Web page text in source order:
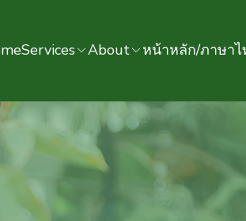
Services About หน้าหลัก/ภาษาไ